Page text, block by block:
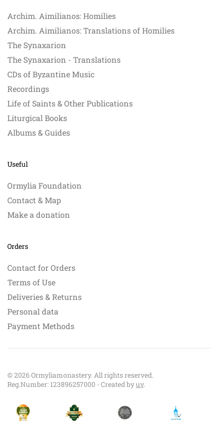
Archim. Aimilianos: Homilies
Archim. Aimilianos: Translations of Homilies
The Synaxarion
The Synaxarion - Translations
CDs of Byzantine Music
Recordings
Life of Saints & Other Publications
Liturgical Books
Albums & Guides
Useful
Ormylia Foundation
Contact & Map
Make a donation
Orders
Contact for Orders
Terms of Use
Deliveries & Returns
Personal data
Payment Methods
©2026Ormyliamonastery. All rights reserved.
Reg.Number: 123896257000 - Created byuv.